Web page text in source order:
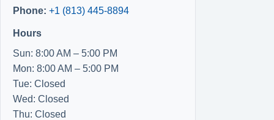
Phone: +1 (813) 445-8894
Hours
Sun: 8:00 AM – 5:00 PM
Mon: 8:00 AM – 5:00 PM
Tue: Closed
Wed: Closed
Thu: Closed